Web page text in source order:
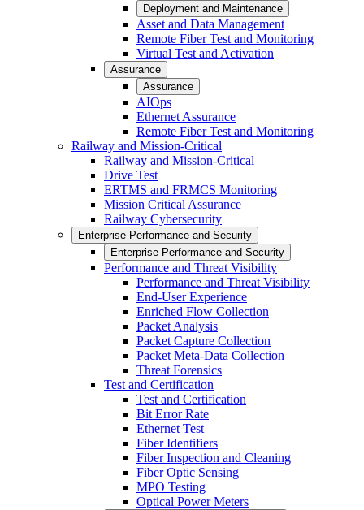
Deployment and Maintenance
Asset and Data Management
Remote Fiber Test and Monitoring
Virtual Test and Activation
Assurance
Assurance
AIOps
Ethernet Assurance
Remote Fiber Test and Monitoring
Railway and Mission-Critical
Railway and Mission-Critical
Drive Test
ERTMS and FRMCS Monitoring
Mission Critical Assurance
Railway Cybersecurity
Enterprise Performance and Security
Enterprise Performance and Security
Performance and Threat Visibility
Performance and Threat Visibility
End-User Experience
Enriched Flow Collection
Packet Analysis
Packet Capture Collection
Packet Meta-Data Collection
Threat Forensics
Test and Certification
Test and Certification
Bit Error Rate
Ethernet Test
Fiber Identifiers
Fiber Inspection and Cleaning
Fiber Optic Sensing
MPO Testing
Optical Power Meters